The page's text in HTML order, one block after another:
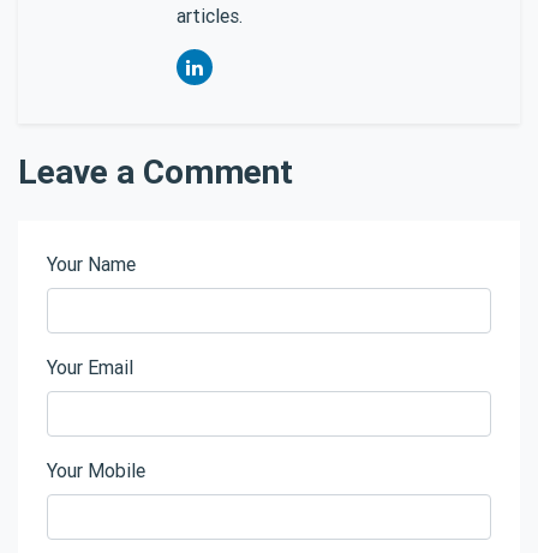
articles.
Leave a Comment
Your Name
Your Email
Your Mobile